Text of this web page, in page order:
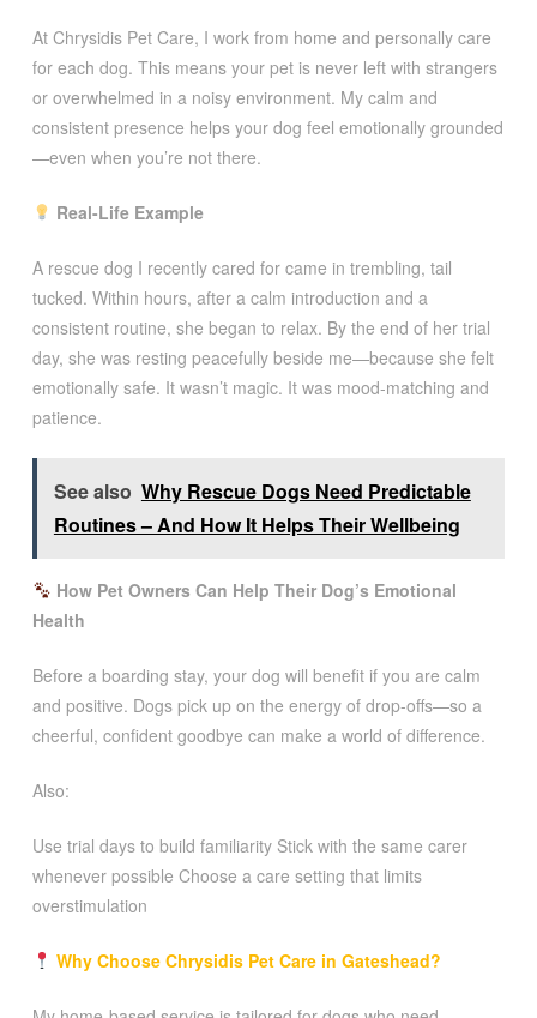
At Chrysidis Pet Care, I work from home and personally care
for each dog. This means your pet is never left with strangers
or overwhelmed in a noisy environment. My calm and
consistent presence helps your dog feel emotionally grounded
—even when you’re not there.
Real-Life Example
A rescue dog I recently cared for came in trembling, tail
tucked. Within hours, after a calm introduction and a
consistent routine, she began to relax. By the end of her trial
day, she was resting peacefully beside me—because she felt
emotionally safe. It wasn’t magic. It was mood-matching and
patience.
See also Why Rescue Dogs Need Predictable
Routines – And How It Helps Their Wellbeing
How Pet Owners Can Help Their Dog’s Emotional
Health
Before a boarding stay, your dog will benefit if you are calm
and positive. Dogs pick up on the energy of drop-offs—so a
cheerful, confident goodbye can make a world of difference.
Also:
Use trial days to build familiarity Stick with the same carer
whenever possible Choose a care setting that limits
overstimulation
Why Choose Chrysidis Pet Care in Gateshead?